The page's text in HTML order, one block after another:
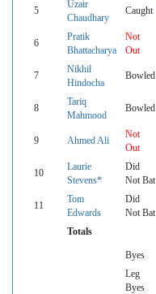
5
Uzair
Chaudhary
Caught
6
Pratik
Bhattacharya
Not
Out
7
Nikhil
Hindocha
Bowled
8
Tariq
Mahmood
Bowled
9 Ahmed Ali
Not
Out
10
Laurie
Stevens*
Did
Not Bat
11
Tom
Edwards
Did
Not Bat
Totals
Byes
Leg
Byes